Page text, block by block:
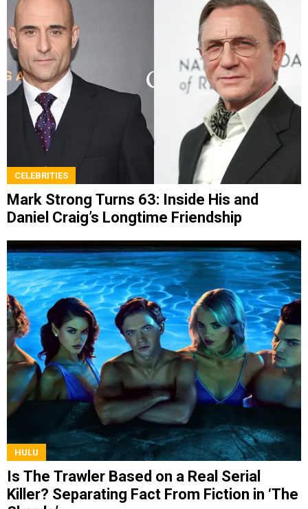
CELEBRITIES
Mark Strong Turns 63: Inside His and
Daniel Craig’s Longtime Friendship
HULU
Is The Trawler Based on a Real Serial
Killer? Separating Fact From Fiction in ‘The